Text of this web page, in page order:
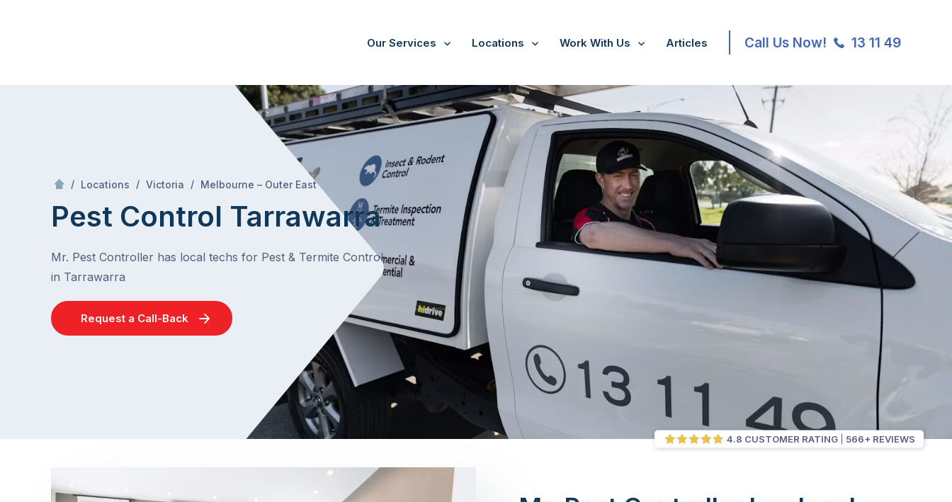
Our Services Locations Work With Us Articles Call Us Now! 13 11 49
/ Locations / Victoria / Melbourne – Outer East
Pest Control Tarrawarra
Mr. Pest Controller has local techs for Pest & Termite Control
in Tarrawarra
Request a Call-Back
4.8 CUSTOMER RATING 566+ REVIEWS